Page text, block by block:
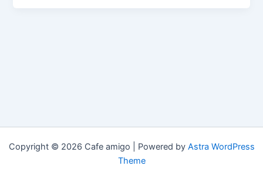
Copyright © 2026 Cafe amigo | Powered by Astra WordPress
Theme